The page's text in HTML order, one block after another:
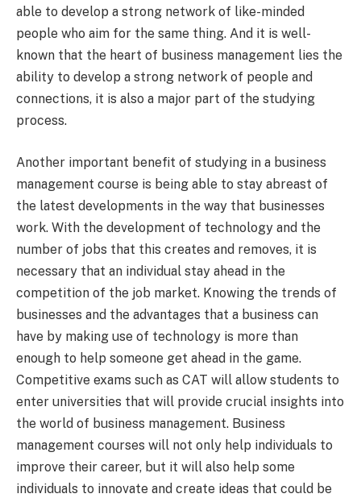
able to develop a strong network of like-minded
people who aim for the same thing. And it is well-
known that the heart of business management lies the
ability to develop a strong network of people and
connections, it is also a major part of the studying
process.
Another important benefit of studying in a business
management course is being able to stay abreast of
the latest developments in the way that businesses
work. With the development of technology and the
number of jobs that this creates and removes, it is
necessary that an individual stay ahead in the
competition of the job market. Knowing the trends of
businesses and the advantages that a business can
have by making use of technology is more than
enough to help someone get ahead in the game.
Competitive exams such as CAT will allow students to
enter universities that will provide crucial insights into
the world of business management. Business
management courses will not only help individuals to
improve their career, but it will also help some
individuals to innovate and create ideas that could be